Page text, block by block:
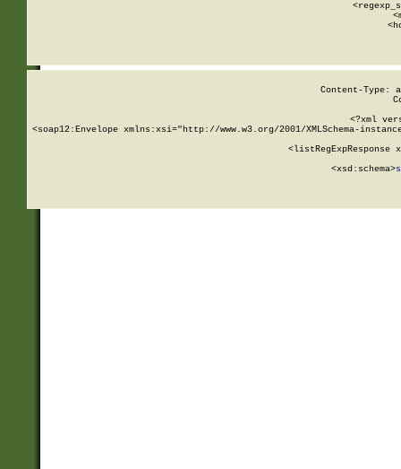
Content-Type:
<?xml
<soap12:Envelope xmlns:xsi="http://www.w3.org/2001/XMLSchema-
<listRegExpResponse
        <xsd:schema>